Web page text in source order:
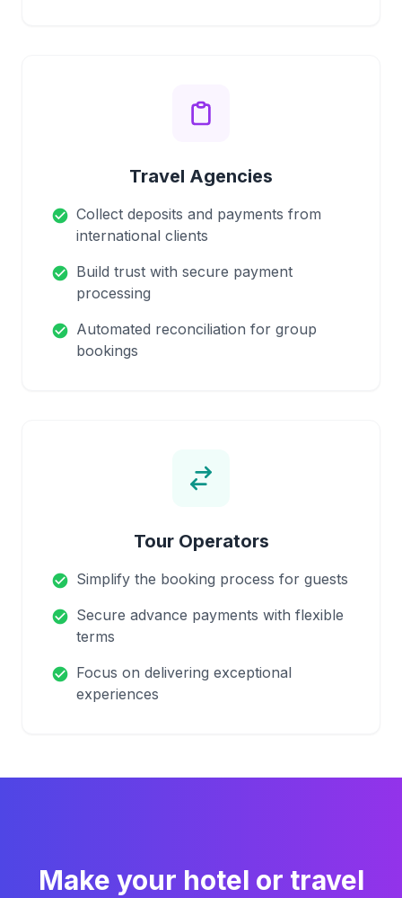
Travel Agencies
check_circle Collect deposits and payments from
international clients
check_circle Build trust with secure payment
processing
check_circle Automated reconciliation for group
bookings
Tour Operators
check_circle Simplify the booking process for guests
check_circle Secure advance payments with flexible
terms
check_circle Focus on delivering exceptional
experiences
Make your hotel or travel